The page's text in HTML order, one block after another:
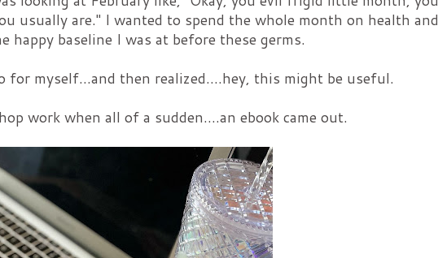
usually are." I wanted to spend the whole month on health and
happy baseline I was at before these germs.
for myself...and then realized....hey, this might be useful.
work when all of a sudden....an ebook came out.